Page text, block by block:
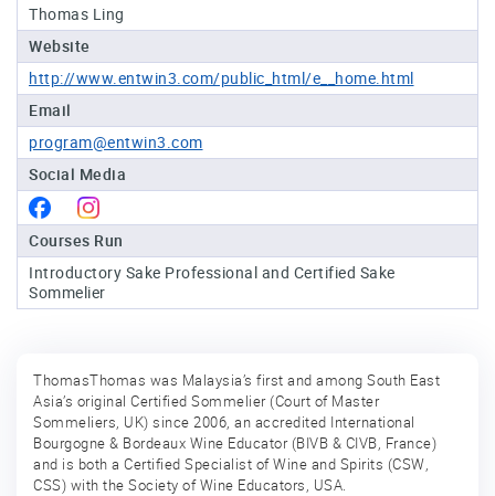
of
Sake®
Upcoming
Courses
Our
Experiences
Sake
Ninja®
Sake
Franchising
FAQ
Contact
Thomas Ling
Website
http://www.entwin3.com/public_html/e__home.html
Email
program@entwin3.com
Social Media
Courses Run
Introductory Sake Professional and Certified Sake
Sommelier
ThomasThomas was Malaysia’s first and among South East
Asia’s original Certified Sommelier (Court of Master
Sommeliers, UK) since 2006, an accredited International
Bourgogne & Bordeaux Wine Educator (BIVB & CIVB, France)
and is both a Certified Specialist of Wine and Spirits (CSW,
CSS) with the Society of Wine Educators, USA.